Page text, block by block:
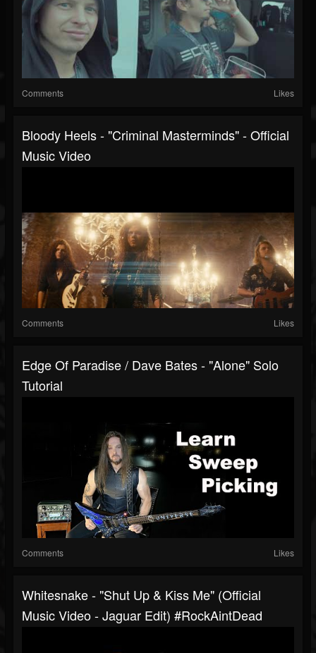
Comments Likes
Bloody Heels - "Criminal Masterminds" - Official
Music Video
Comments Likes
Edge Of Paradise / Dave Bates - "Alone" Solo
Tutorial
Comments Likes
Whitesnake - "Shut Up & Kiss Me" (Official
Music Video - Jaguar Edit) #RockAintDead